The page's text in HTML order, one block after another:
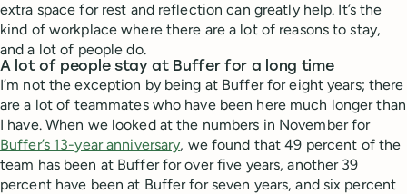
extra space for rest and reflection can greatly help. It’s the
kind of workplace where there are a lot of reasons to stay,
and a lot of people do.
A lot of people stay at Buffer for a long time
I’m not the exception by being at Buffer for eight years; there
are a lot of teammates who have been here much longer than
I have. When we looked at the numbers in November for
Buffer’s 13-year anniversary, we found that 49 percent of the
team has been at Buffer for over five years, another 39
percent have been at Buffer for seven years, and six percent